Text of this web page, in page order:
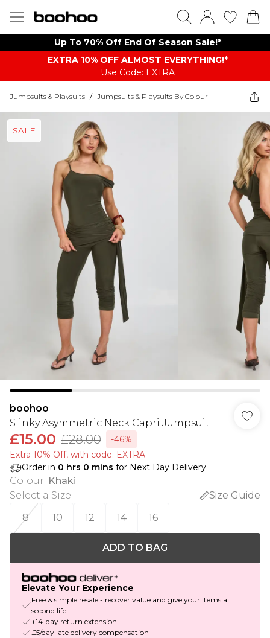
Up To 70% Off End Of Season Sale!*
EXTRA 10% OFF ALMOST EVERYTHING​​​!*
Use Code: EXTRA
Jumpsuits & Playsuits / Jumpsuits & Playsuits By Colour
SALE
boohoo
Slinky Asymmetric Neck Capri Jumpsuit
£15.00 £28.00
-46%
Extra 10% Off, with code: EXTRA
Order in 0 hrs 0 mins for Next Day Delivery
Colour: Khaki
Select a Size:
Size Guide
8
10 12 14 16
ADD TO BAG
Elevate Your Experience
Free & simple resale - recover value and give your items a
second life
+14-day return extension
£5/day late delivery compensation